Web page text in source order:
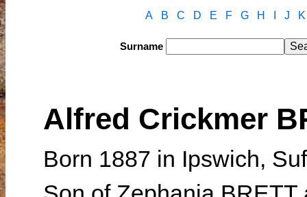
A B C D E F G H J K
Surname
Alfred Crickmer
Born 1887 in Ipswich,